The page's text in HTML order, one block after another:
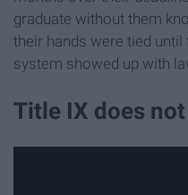
graduate without them
their hands were tied
system showed up with
Title IX does